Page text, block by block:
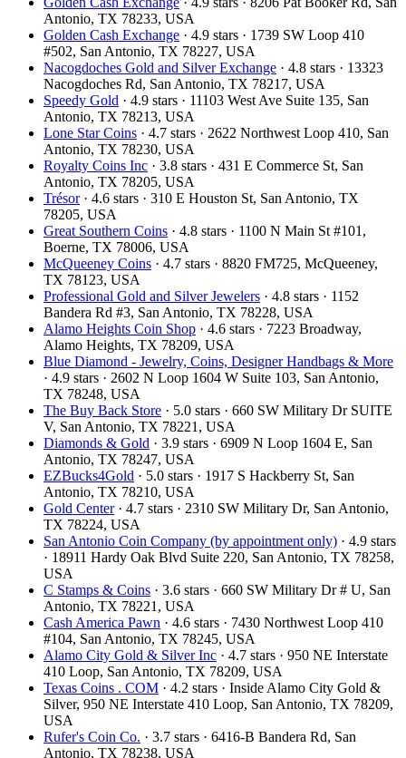
Antonio, TX 78233, USA
Golden Cash Exchange · 4.9 stars · 1739 SW Loop 410
#502, San Antonio, TX 78227, USA
Nacogdoches Gold and Silver Exchange · 4.8 stars · 13323
Nacogdoches Rd, San Antonio, TX 78217, USA
Speedy Gold · 4.9 stars · 11103 West Ave Suite 135, San
Antonio, TX 78213, USA
Lone Star Coins · 4.7 stars · 2622 Northwest Loop 410, San
Antonio, TX 78230, USA
Royalty Coins Inc · 3.8 stars · 431 E Commerce St, San
Antonio, TX 78205, USA
Trésor· 4.6 stars · 310 E Houston St, San Antonio, TX
78205, USA
Great Southern Coins · 4.8 stars · 1100 N Main St #101,
Boerne, TX 78006, USA
McQueeney Coins · 4.7 stars · 8820 FM725, McQueeney,
TX 78123, USA
Professional Gold and Silver Jewelers · 4.8 stars · 1152
Bandera Rd #3, San Antonio, TX 78228, USA
Alamo Heights Coin Shop · 4.6 stars · 7223 Broadway,
Alamo Heights, TX 78209, USA
Blue Diamond - Jewelry, Coins, Designer Handbags & More
· 4.9 stars · 2602 N Loop 1604 W Suite 103, San Antonio,
TX 78248, USA
The Buy Back Store · 5.0 stars · 660 SW Military Dr SUITE
V, San Antonio, TX 78221, USA
Diamonds & Gold · 3.9 stars · 6909 N Loop 1604 E, San
Antonio, TX 78247, USA
EZBucks4Gold · 5.0 stars · 1917 S Hackberry St, San
Antonio, TX 78210, USA
Gold Center· 4.7 stars · 2310 SW Military Dr, San Antonio,
TX 78224, USA
San Antonio Coin Company (by appointment only) · 4.9 stars
· 18911 Hardy Oak Blvd Suite 220, San Antonio, TX 78258,
USA
C Stamps & Coins · 3.6 stars · 660 SW Military Dr # U, San
Antonio, TX 78221, USA
Cash America Pawn · 4.6 stars · 7430 Northwest Loop 410
#104, San Antonio, TX 78245, USA
Alamo City Gold & Silver Inc · 4.7 stars · 950 NE Interstate
410 Loop, San Antonio, TX 78209, USA
Texas Coins . COM · 4.2 stars · Inside Alamo City Gold &
Silver, 950 NE Interstate 410 Loop, San Antonio, TX 78209,
USA
Rufer's Coin Co. · 3.7 stars · 6416-B Bandera Rd, San
Antonio, TX 78238, USA